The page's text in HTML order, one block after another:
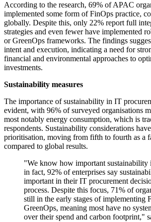
According to the research, 69% of APAC
implemented some form of FinOps practice,
globally. Despite this, only 22% report full
strategies and even fewer have implemented
or GreenOps frameworks. The findings
intent and execution, indicating a need for
financial and environmental approaches to
investments.
Sustainability measures
The importance of sustainability in IT
evident, with 96% of surveyed organisations
most notably energy consumption, which is
respondents. Sustainability considerations
prioritisation, moving from fifth to fourth as a
compared to global results.
"We know how important sustainability
in fact, 92% of enterprises say
important in their IT procurement
process. Despite this focus, 71% of
still in the early stages of implementing
GreenOps, meaning most have no
over their spend and carbon footprint,"